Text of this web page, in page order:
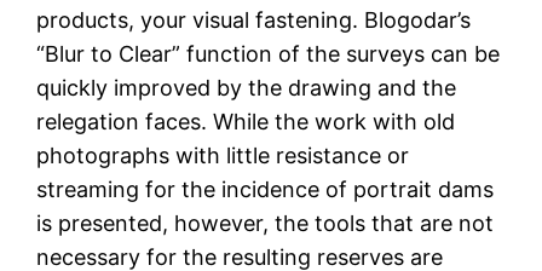
products, your visual fastening. Blogodar’s
“Blur to Clear” function of the surveys can be
quickly improved by the drawing and the
relegation faces. While the work with old
photographs with little resistance or
streaming for the incidence of portrait dams
is presented, however, the tools that are not
necessary for the resulting reserves are